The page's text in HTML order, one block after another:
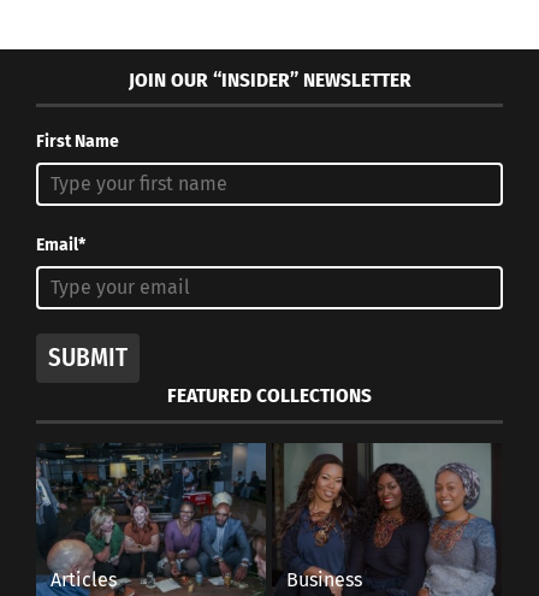
winner and has won 17 Latin Grammy Awards.
JOIN OUR “INSIDER” NEWSLETTER
First Name
Email*
SUBMIT
FEATURED COLLECTIONS
Articles Business